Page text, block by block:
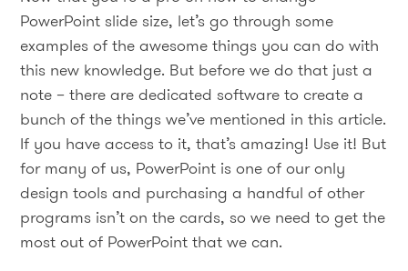
PowerPoint slide size, let’s go through some
examples of the awesome things you can do with
this new knowledge. But before we do that just a
note – there are dedicated software to create a
bunch of the things we’ve mentioned in this article.
If you have access to it, that’s amazing! Use it! But
for many of us, PowerPoint is one of our only
design tools and purchasing a handful of other
programs isn’t on the cards, so we need to get the
most out of PowerPoint that we can.